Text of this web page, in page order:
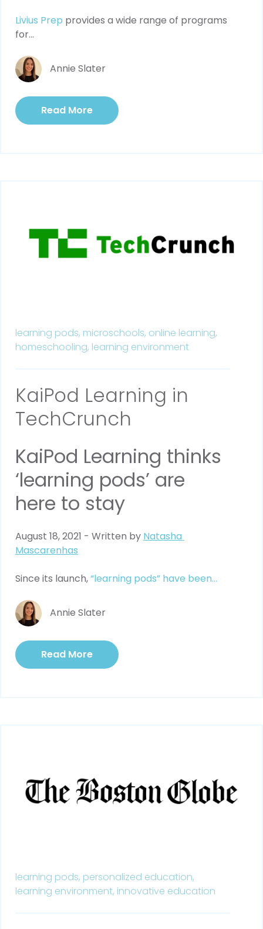
Livius Prep provides a wide range of programs
for...
Annie Slater
Read More
learning pods, microschools, online learning,
homeschooling, learning environment
KaiPod Learning in
TechCrunch
KaiPod Learning thinks
‘learning pods’ are
here to stay
August 18, 2021 - Written by Natasha
Mascarenhas
Since its launch, “learning pods” have been...
Annie Slater
Read More
learning pods, personalized education,
learning environment, innovative education